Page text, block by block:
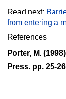
Read next:
from entering a
References
Porter, M.
Press. pp. 25-